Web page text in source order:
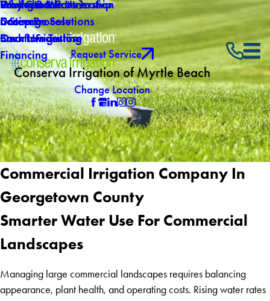
Southern Winterization
Drainage Solutions
Backflow Testing
Giving Back
Why Choose Us
Products & Partnership
5 Step Process
Smart Irrigation
Financing
Careers
Own a Franchise
Request Service
Conserva Irrigation of Myrtle Beach
Change Location
Commercial Irrigation Company In
Georgetown County
Smarter Water Use For Commercial
Landscapes
Managing large commercial landscapes requires balancing
appearance, plant health, and operating costs. Rising water rates